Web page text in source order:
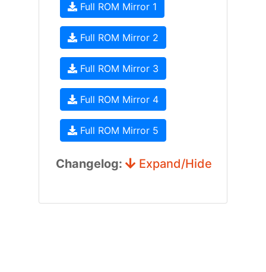
Full ROM Mirror 1
Full ROM Mirror 2
Full ROM Mirror 3
Full ROM Mirror 4
Full ROM Mirror 5
Changelog: Expand/Hide